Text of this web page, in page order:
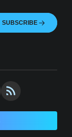
SUBSCRIBE